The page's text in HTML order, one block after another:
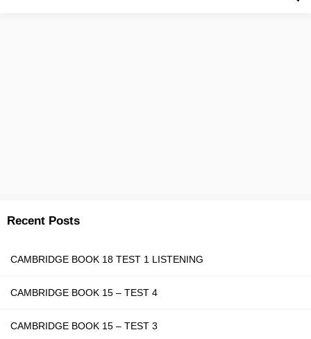
Recent Posts
CAMBRIDGE BOOK 18 TEST 1 LISTENING
CAMBRIDGE BOOK 15 – TEST 4
CAMBRIDGE BOOK 15 – TEST 3